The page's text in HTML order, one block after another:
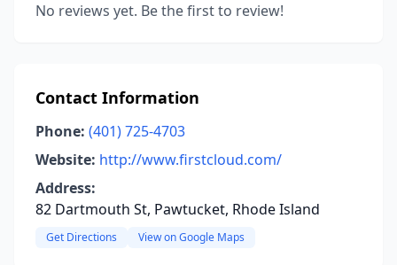
No reviews yet. Be the first to review!
Contact Information
Phone: (401) 725-4703
Website: http://www.firstcloud.com/
Address:
82 Dartmouth St, Pawtucket, Rhode Island
Get Directions View on Google Maps